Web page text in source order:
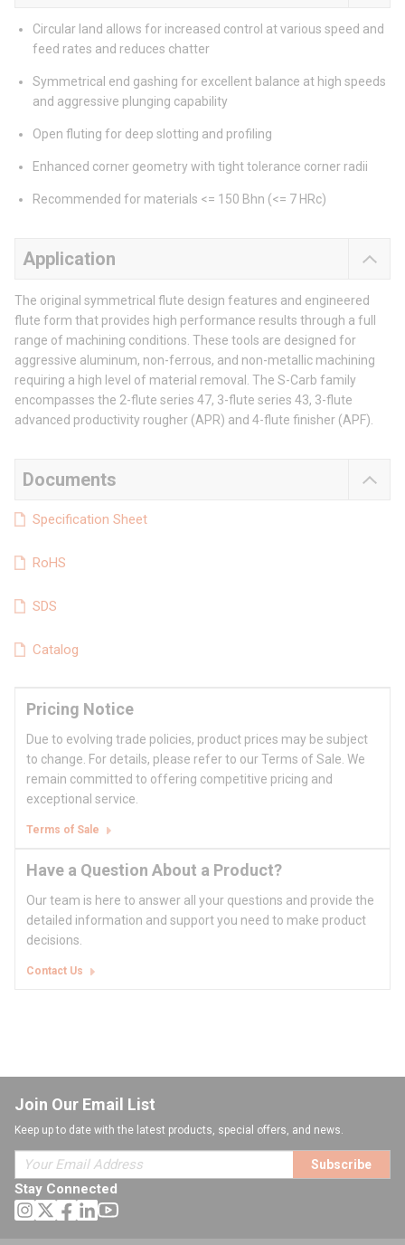
Circular land allows for increased control at various speed and
feed rates and reduces chatter
Symmetrical end gashing for excellent balance at high speeds
and aggressive plunging capability
Open fluting for deep slotting and profiling
Enhanced corner geometry with tight tolerance corner radii
Recommended for materials <= 150 Bhn (<= 7 HRc)
Application
The original symmetrical flute design features and engineered
flute form that provides high performance results through a full
range of machining conditions. These tools are designed for
aggressive aluminum, non-ferrous, and non-metallic machining
requiring a high level of material removal. The S-Carb family
encompasses the 2-flute series 47, 3-flute series 43, 3-flute
advanced productivity rougher (APR) and 4-flute finisher (APF).
Documents
Specification Sheet
RoHS
SDS
Catalog
Pricing Notice
Due to evolving trade policies, product prices may be subject
to change. For details, please refer to our Terms of Sale. We
remain committed to offering competitive pricing and
exceptional service.
Terms of Sale
Have a Question About a Product?
Our team is here to answer all your questions and provide the
detailed information and support you need to make product
decisions.
Contact Us
Join Our Email List
Keep up to date with the latest products, special offers, and news.
Subscribe
Stay Connected